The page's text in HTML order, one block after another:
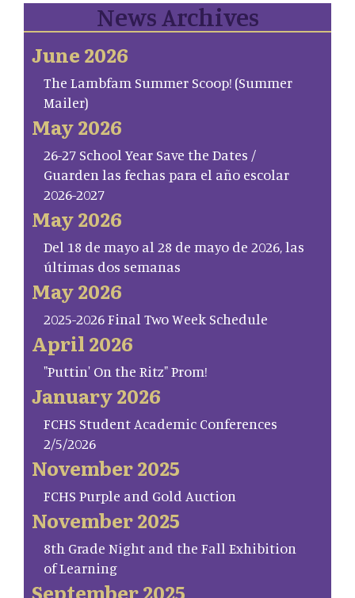
News Archives
June 2026
The Lambfam Summer Scoop! (Summer
Mailer)
May 2026
26-27 School Year Save the Dates /
Guarden las fechas para el año escolar
2026-2027
May 2026
Del 18 de mayo al 28 de mayo de 2026, las
últimas dos semanas
May 2026
2025-2026 Final Two Week Schedule
April 2026
"Puttin' On the Ritz" Prom!
January 2026
FCHS Student Academic Conferences
2/5/2026
November 2025
FCHS Purple and Gold Auction
November 2025
8th Grade Night and the Fall Exhibition
of Learning
September 2025